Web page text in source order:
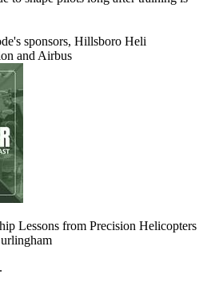
sponsors, Hillsboro Heli
and Airbus
Lessons from Precision Helicopters